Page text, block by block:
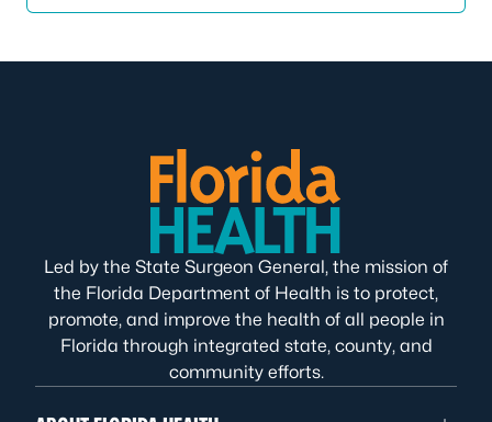
Led by the State Surgeon General, the mission of
the Florida Department of Health is to protect,
promote, and improve the health of all people in
Florida through integrated state, county, and
community efforts.